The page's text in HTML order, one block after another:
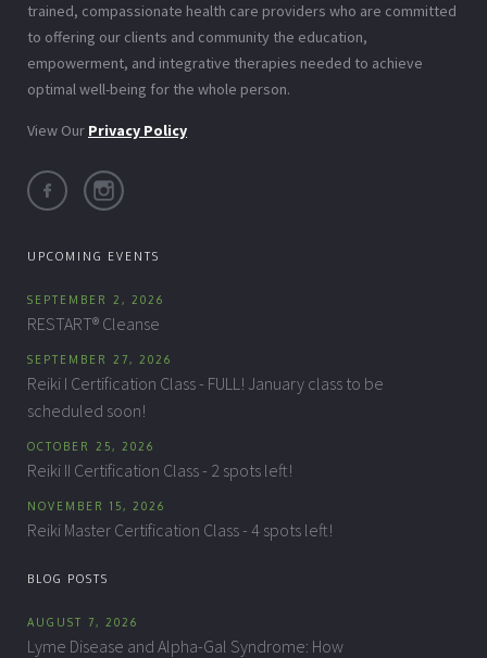
trained, compassionate health care providers who are committed
to offering our clients and community the education,
empowerment, and integrative therapies needed to achieve
optimal well-being for the whole person.
View Our Privacy Policy
UPCOMING EVENTS
SEPTEMBER 2, 2026
RESTART® Cleanse
SEPTEMBER 27, 2026
Reiki I Certification Class - FULL! January class to be
scheduled soon!
OCTOBER 25, 2026
Reiki II Certification Class - 2 spots left!
NOVEMBER 15, 2026
Reiki Master Certification Class - 4 spots left!
BLOG POSTS
AUGUST 7, 2026
Lyme Disease and Alpha-Gal Syndrome: How